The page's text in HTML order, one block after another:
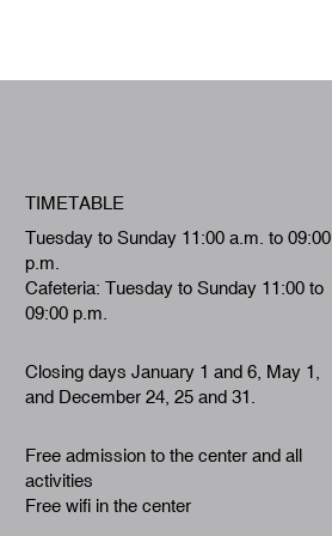
TIMETABLE
Tuesday to Sunday 11:00 a.m. to 09:00
p.m.
Cafeteria: Tuesday to Sunday 11:00 to
09:00 p.m.
Closing days January 1 and 6, May 1,
and December 24, 25 and 31.
Free admission to the center and all
activities
Free wifi in the center